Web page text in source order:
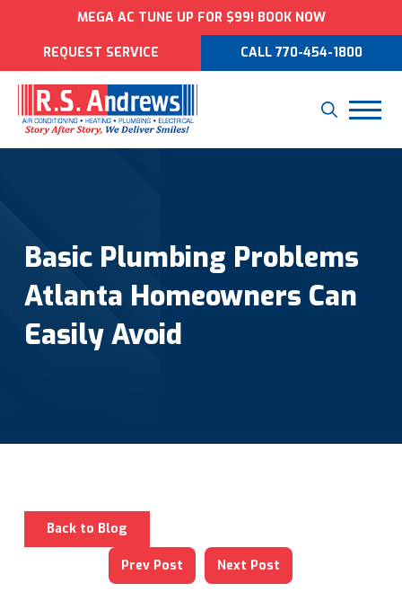
MEGA AC TUNE UP FOR $99! BOOK NOW
REQUEST SERVICE CALL 770-454-1800
Basic Plumbing Problems
Atlanta Homeowners Can
Easily Avoid
Back to Blog
Prev Post Next Post